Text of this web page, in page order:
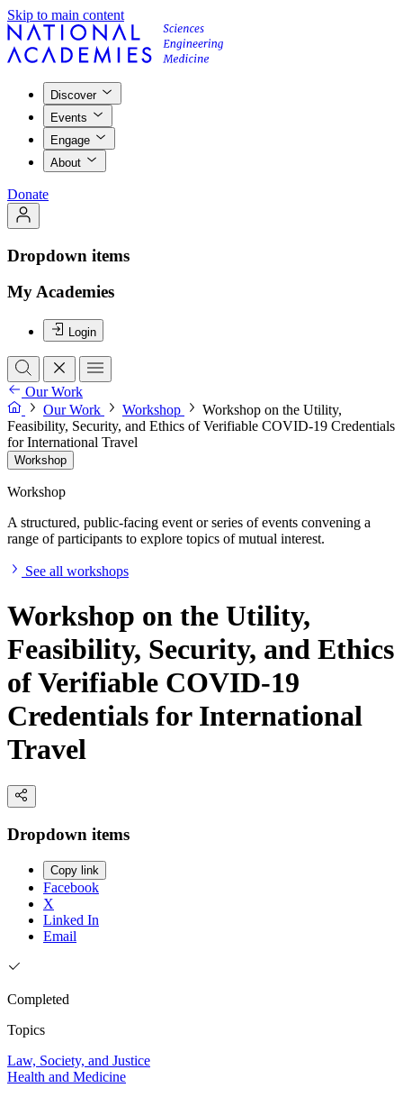
Skip to main content
Discover
Events
Engage
About
Donate
Dropdown items
My Academies
Login
Our Work
Our Work
Workshop
Workshop on the Utility,
Feasibility, Security, and Ethics of Verifiable COVID-19 Credentials
for International Travel
Workshop
Workshop
A structured, public-facing event or series of events convening a
range of participants to explore topics of mutual interest.
See all workshops
Workshop on the Utility,
Feasibility, Security, and Ethics
of Verifiable COVID-19
Credentials for International
Travel
Dropdown items
Copy link
Facebook
X
Linked In
Email
Completed
Topics
Law, Society, and Justice
Health and Medicine